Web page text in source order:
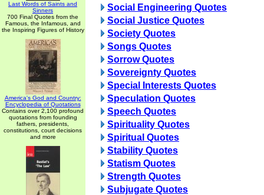
Last Words of Saints and
Sinners
700 Final Quotes from the
Famous, the Infamous, and
the Inspiring Figures of History
America's God and Country:
Encyclopedia of Quotations
Contains over 2,100 profound
quotations from founding
fathers, presidents,
constitutions, court decisions
and more
Social Engineering Quotes
Social Justice Quotes
Society Quotes
Songs Quotes
Sorrow Quotes
Sovereignty Quotes
Special Interests Quotes
Speculation Quotes
Speech Quotes
Spirituality Quotes
Spiritual Quotes
Stability Quotes
Statism Quotes
Strength Quotes
Subjugate Quotes